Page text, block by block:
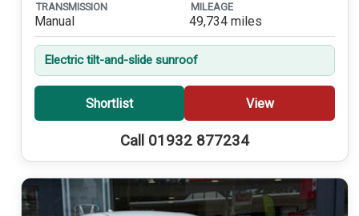
TRANSMISSION
Manual
MILEAGE
49,734 miles
Electric tilt-and-slide sunroof
Shortlist View
Call 01932 877234